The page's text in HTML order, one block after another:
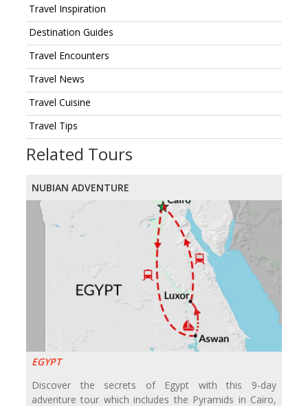
Travel Inspiration
Destination Guides
Travel Encounters
Travel News
Travel Cuisine
Travel Tips
Related Tours
NUBIAN ADVENTURE
EGYPT
Discover the secrets of Egypt with this 9-day
adventure tour which includes the Pyramids in Cairo,